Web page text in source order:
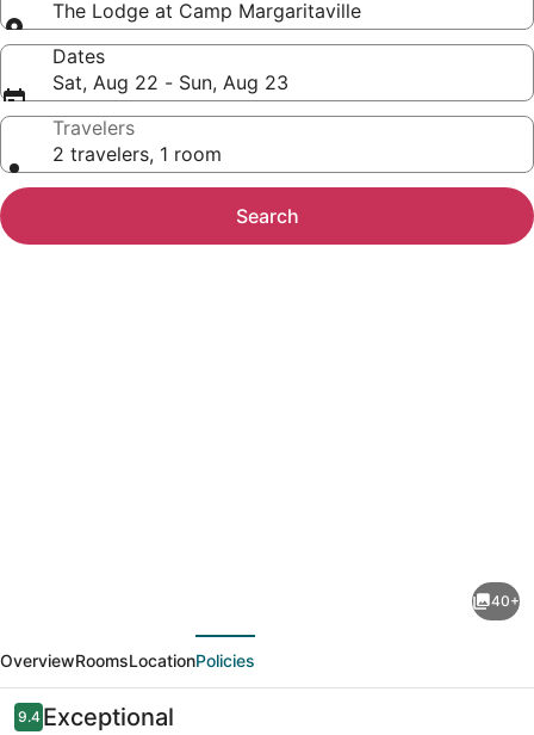
The Lodge at Camp Margaritaville
Dates
Sat, Aug 22 - Sun, Aug 23
Travelers
2 travelers, 1 room
Search
at
Camp
Margaritaville
40+
OverviewRoomsLocationPolicies
Reviews
9.49.4 out of 10
Exceptional